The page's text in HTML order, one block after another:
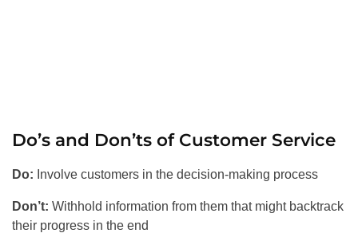
Do’s and Don’ts of Customer Service
Do: Involve customers in the decision-making process
Don’t: Withhold information from them that might backtrack
their progress in the end